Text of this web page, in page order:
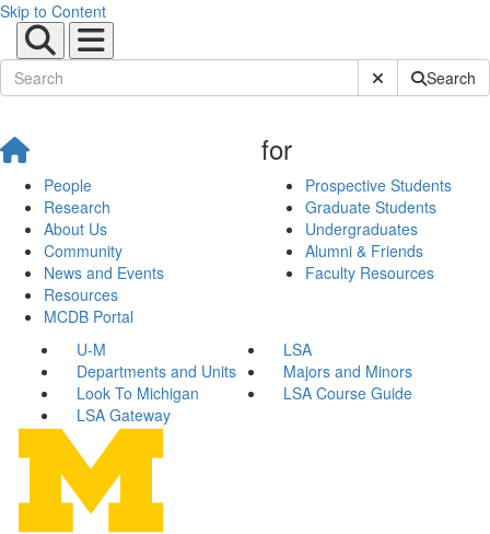
Skip to Content
Submit SiteSearch
People
Research
About Us
Community
News and Events
Resources
MCDB Portal
for
Prospective Students
Graduate Students
Undergraduates
Alumni & Friends
Faculty Resources
U-M
LSA
Departments and Units
Majors and Minors
Look To Michigan
LSA Course Guide
LSA Gateway